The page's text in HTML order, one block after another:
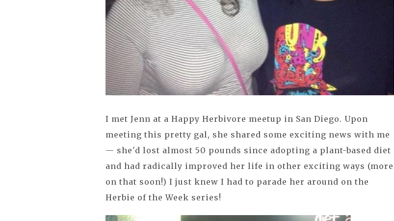
I met Jenn at a Happy Herbivore meetup in San Diego. Upon
meeting this pretty gal, she shared some exciting news with me
— she'd lost almost 50 pounds since adopting a plant-based diet
and had radically improved her life in other exciting ways (more
on that soon!) I just knew I had to parade her around on the
Herbie of the Week series!